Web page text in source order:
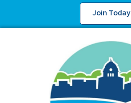
Join Today